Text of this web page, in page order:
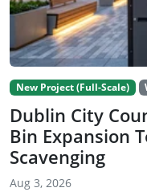
New Project (Full-Scale)
Dublin City
Bin Expansion
Scavenging
Aug 3, 2026